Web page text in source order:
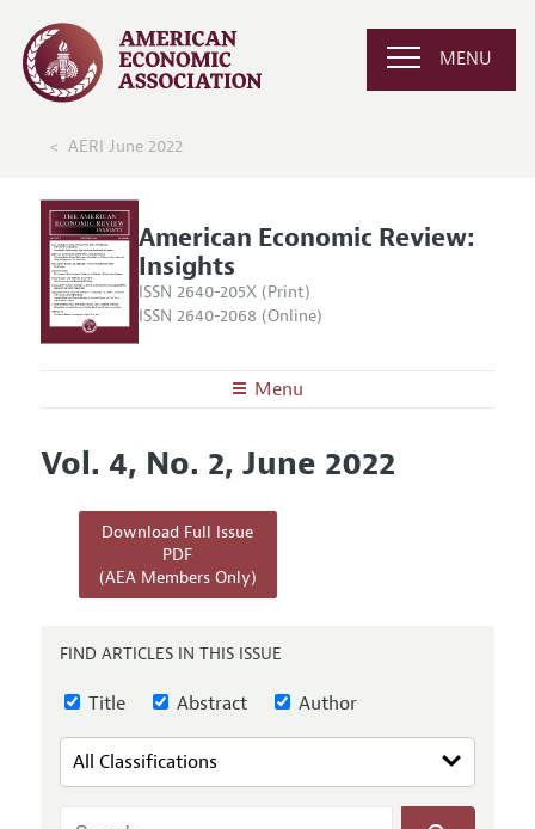
MENU
AERI June 2022
American Economic Review:
Insights
ISSN 2640-205X (Print)
ISSN 2640-2068 (Online)
Menu
Editors
Editorial Policy
Annual Report of the Editor
Editorial Process: Discussions with the Editors
Contact Information
Articles and Issues
Current Issue
Forthcoming Articles
Information for Authors and Reviewers
Submission Guidelines
Accepted Article Guidelines
Style Guide
Vol. 4, No. 2, June 2022
Download Full Issue
PDF
(AEA Members Only)
FIND ARTICLES IN THIS ISSUE
Title Abstract Author